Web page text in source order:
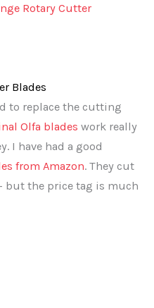
Rotary Cutter
Blades
to replace the cutting
Olfa blades work really
I have had a good
from Amazon. They cut
but the price tag is much